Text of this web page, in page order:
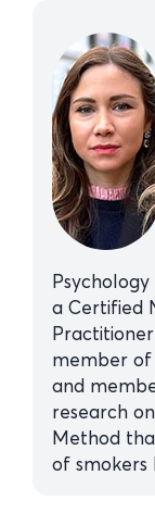
Psychology
a Certified
member of
and
research
Method
of smokers